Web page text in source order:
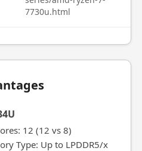
7730u.html
12 (12 vs 8)
Type: Up to LPDDR5/x